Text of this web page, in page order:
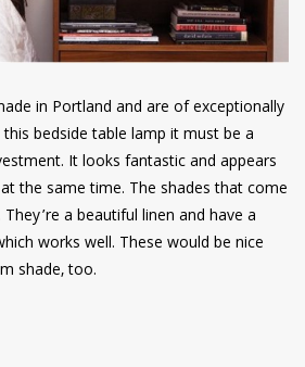
in Portland and are of exceptionally
bedside table lamp it must be a
It looks fantastic and appears
the same time. The shades that come
a beautiful linen and have a
works well. These would be nice
shade, too.